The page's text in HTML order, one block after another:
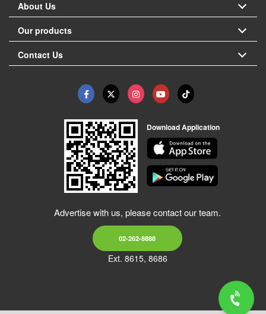
About Us
Our products
Contact Us
Download Application
Advertise with us, please contact our team.
02-262-8888
Ext. 8615, 8686